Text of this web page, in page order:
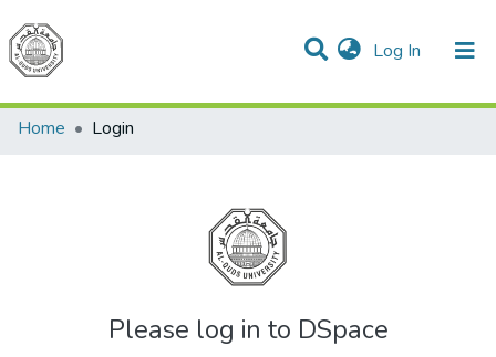
Log In (current)
Communities & Collections
All of DSpace
Home
Login
Please log in to DSpace